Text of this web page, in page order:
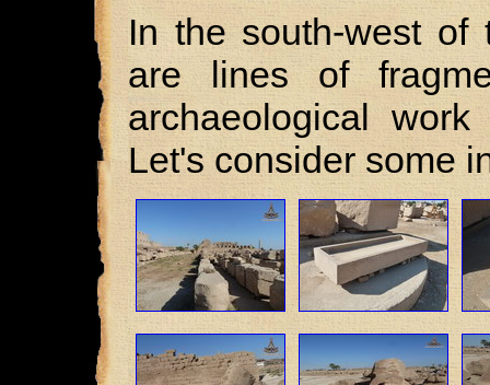
In the south-west of
are lines of
archaeological
Let's consider some